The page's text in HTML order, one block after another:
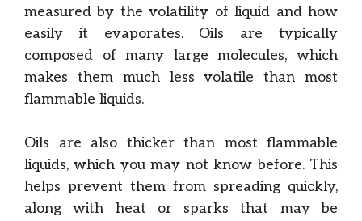
measured by the volatility of liquid and how
easily it evaporates. Oils are typically
composed of many large molecules, which
makes them much less volatile than most
flammable liquids.
Oils are also thicker than most flammable
liquids, which you may not know before. This
helps prevent them from spreading quickly,
along with heat or sparks that may be